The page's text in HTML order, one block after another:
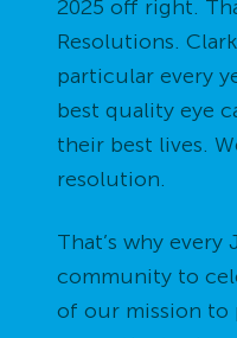
2025 off right.
Resolutions.
particular every
best quality eye
their best lives.
resolution.
That’s why
community to
of our mission to